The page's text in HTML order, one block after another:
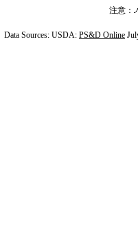
注意：
Data Sources: USDA: PS&D Online